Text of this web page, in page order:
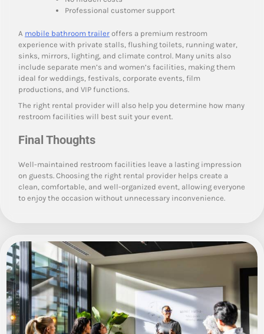
Professional customer support
A mobile bathroom trailer offers a premium restroom
experience with private stalls, flushing toilets, running water,
sinks, mirrors, lighting, and climate control. Many units also
include separate men’s and women’s facilities, making them
ideal for weddings, festivals, corporate events, film
productions, and VIP functions.
The right rental provider will also help you determine how many
restroom facilities will best suit your event.
Final Thoughts
Well-maintained restroom facilities leave a lasting impression
on guests. Choosing the right rental provider helps create a
clean, comfortable, and well-organized event, allowing everyone
to enjoy the occasion without unnecessary inconvenience.